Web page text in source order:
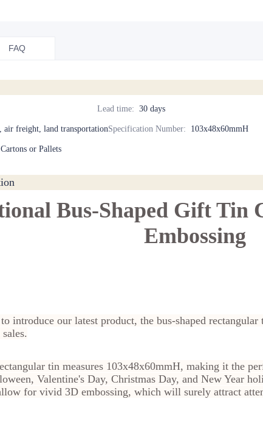
FAQ
Lead time: 30 days
air freight, land transportationSpecification Number: 103x48x60mmH
Cartons or Pallets
Bus-Shaped Gift Tin
Embossing
introduce our latest product, the bus-shaped
tin measures 103x48x60mmH, making it the
Valentine's Day, Christmas Day, and New Year
for vivid 3D embossing, which will surely attract